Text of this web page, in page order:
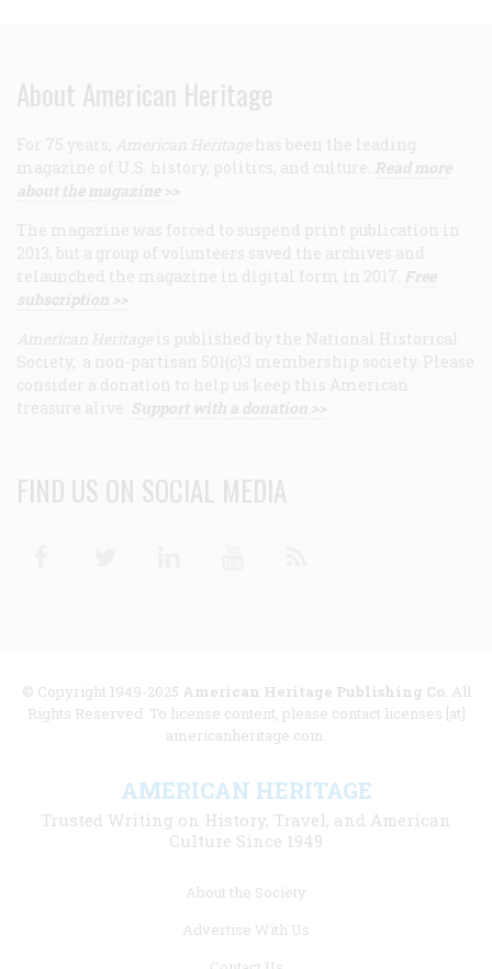
About American Heritage
For 75 years, American Heritage has been the leading
magazine of U.S. history, politics, and culture. Read more
about the magazine >>
The magazine was forced to suspend print publication in
2013, but a group of volunteers saved the archives and
relaunched the magazine in digital form in 2017. Free
subscription >>
American Heritage is published by the National Historical
Society, a non-partisan 501(c)3 membership society. Please
consider a donation to help us keep this American
treasure alive. Support with a donation >>
FIND US ON SOCIAL MEDIA
© Copyright 1949-2025 American Heritage Publishing Co. All
Rights Reserved. To license content, please contact licenses [at]
americanheritage.com.
AMERICAN HERITAGE
Trusted Writing on History, Travel, and American
Culture Since 1949
About the Society
Advertise With Us